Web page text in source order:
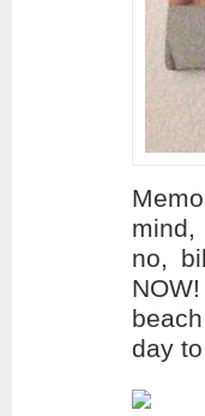
no,
day